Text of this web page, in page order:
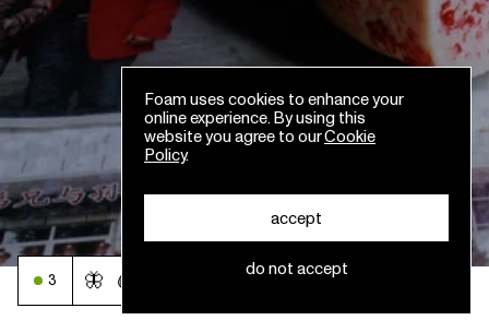
3 🦋 🩸
Foam uses cookies to enhance your
online experience. By using this
website you agree to ourCookie
Policy.
accept
do not accept